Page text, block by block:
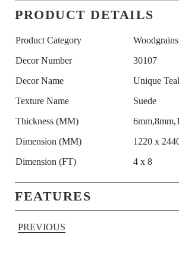
PRODUCT DETAILS
Product Category
Woodgrains
Decor Number
30107
Decor Name
Unique
Texture Name
Suede
Thickness (MM)
Dimension (MM)
1220 x
Dimension (FT)
4 x 8
FEATURES
PREVIOUS